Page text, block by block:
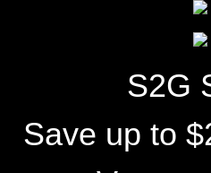
S2G
Save up to